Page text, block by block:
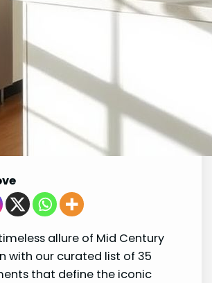
allure of Mid Century
with our curated list of 35
that define the iconic